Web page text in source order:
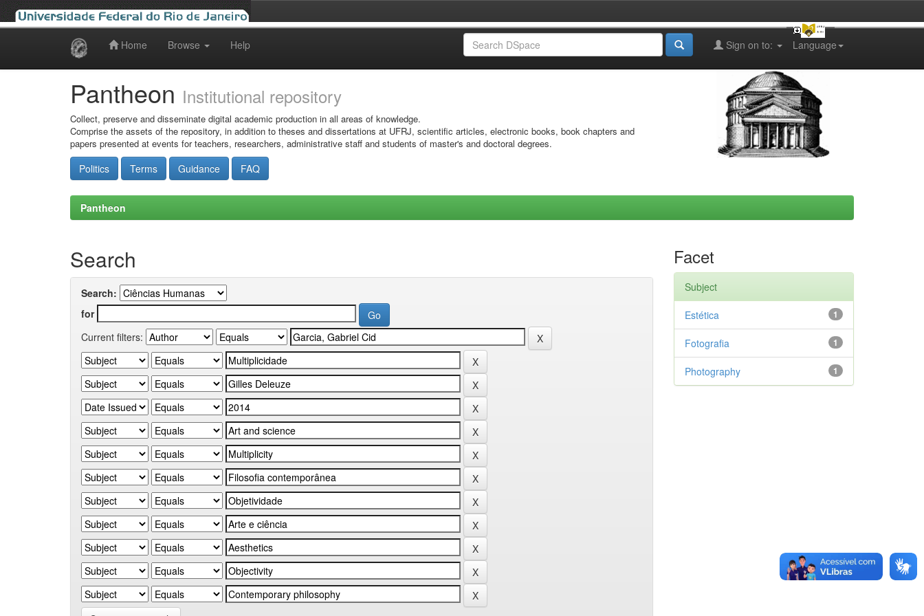
Home Browse Help Language
Sign on to:
Pantheon Institutional repository
Collect, preserve and disseminate digital academic production in all areas of knowledge.
Comprise the assets of the repository, in addition to theses and dissertations at UFRJ, scientific articles, electronic books, book chapters and
papers presented at events for teachers, researchers, administrative staff and students of master's and doctoral degrees.
Politics Terms Guidance FAQ
Pantheon
Search
Search:
for
Current filters:
Facet
Subject
1
Estética
1
Fotografia
1
Photography